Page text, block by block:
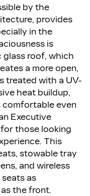
by the
provides
in the
is
glass roof, which
a more open,
treated with a UV-
heat buildup,
even
Executive
those looking
This
stowable tray
and wireless
as
the front.